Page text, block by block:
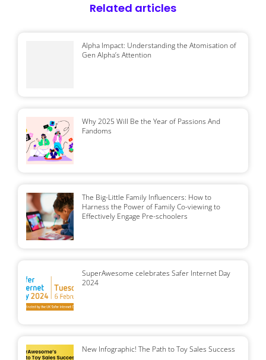
Related articles
Alpha Impact: Understanding the Atomisation of
Gen Alpha’s Attention
Why 2025 Will Be the Year of Passions And
Fandoms
The Big-Little Family Influencers: How to
Harness the Power of Family Co-viewing to
Effectively Engage Pre-schoolers
SuperAwesome celebrates Safer Internet Day
2024
New Infographic! The Path to Toy Sales Success